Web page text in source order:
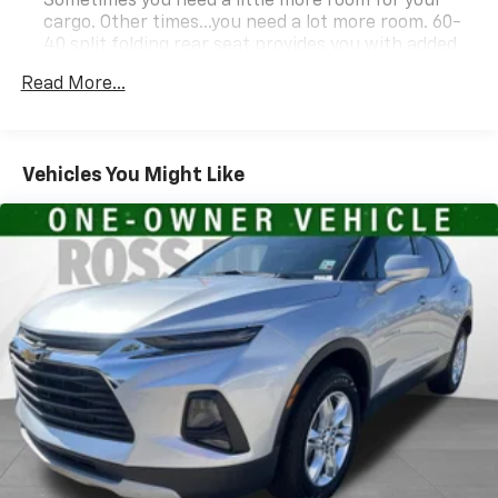
cargo. Other times...you need a lot more room. 60-
40 split folding rear seat provides you with added
multiple combinations. Fold one side down for long
Automatic air conditioning - Constantly fiddling
with the A-C controls to maintain the cabin
temperature is frustrating and distracting.
Automatic air conditioning takes care of it for you
by automatically adjusting the thermostat and fan
settings as needed to maintain the temperature
you select. Keep your cool, with automatic air
conditioning.
Auxiliary rear heater - heating back up. Trying to
keep everybody warm can mean the ones up front
boil while the ones in back still shiver, unless you
have auxiliary rear heater. It is an independent
heating system for the rear of the vehicle so
passengers don’t have to settle for whatever
Read More...
Vehicles You Might Like